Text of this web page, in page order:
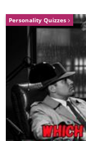
Personality Quizzes